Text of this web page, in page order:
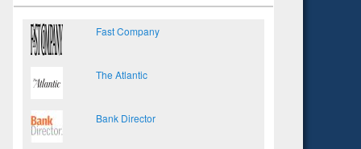
Fast Company
The Atlantic
Bank Director